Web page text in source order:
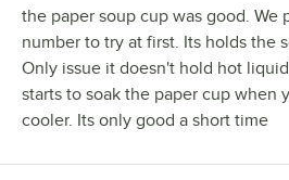
the paper soup cup was good. We
number to try at first. Its holds the
Only issue it doesn't hold hot
starts to soak the paper cup when
cooler. Its only good a short time